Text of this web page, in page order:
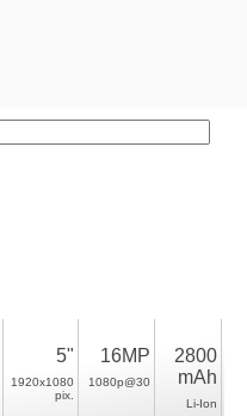
5"
1920x1080
pix.
16MP
1080p@30
2800
mAh
Li-Ion